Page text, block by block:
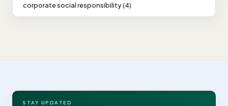
corporate social responsibility (4)
STAY UPDATED